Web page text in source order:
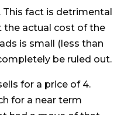
fact is detrimental
the actual cost of the
is small (less than
be ruled out.
for a price of 4.
for a near term